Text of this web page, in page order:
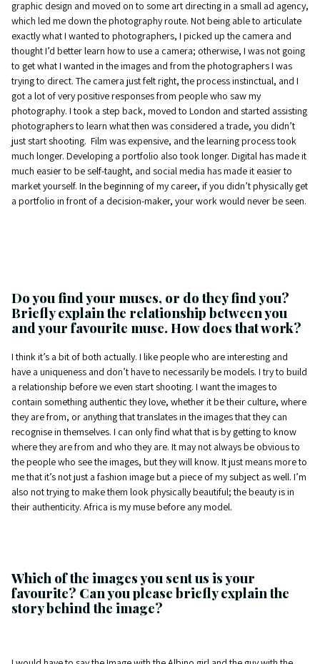
graphic design and moved on to some art directing in a small ad agency,
which led me down the photography route. Not being able to articulate
exactly what I wanted to photographers, I picked up the camera and
thought I’d better learn how to use a camera; otherwise, I was not going
to get what I wanted in the images and from the photographers I was
trying to direct. The camera just felt right, the process instinctual, and I
got a lot of very positive responses from people who saw my
photography. I took a step back, moved to London and started assisting
photographers to learn what then was considered a trade, you didn’t
just start shooting. Film was expensive, and the learning process took
much longer. Developing a portfolio also took longer. Digital has made it
much easier to be self-taught, and social media has made it easier to
market yourself. In the beginning of my career, if you didn’t physically get
a portfolio in front of a decision-maker, your work would never be seen.
Do you find your muses, or do they find you?
Briefly explain the relationship between you
and your favourite muse. How does that work?
I think it’s a bit of both actually. I like people who are interesting and
have a uniqueness and don’t have to necessarily be models. I try to build
a relationship before we even start shooting. I want the images to
contain something authentic they love, whether it be their culture, where
they are from, or anything that translates in the images that they can
recognise in themselves. I can only find what that is by getting to know
where they are from and who they are. It may not always be obvious to
the people who see the images, but they will know. It just means more to
me that it’s not just a fashion image but a piece of my subject as well. I’m
also not trying to make them look physically beautiful; the beauty is in
their authenticity. Africa is my muse before any model.
Which of the images you sent us is your
favourite? Can you please briefly explain the
story behind the image?